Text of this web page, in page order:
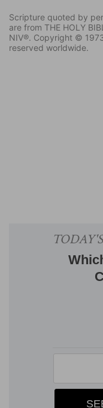
Scripture quoted by
are from THE HOLY
NIV®. Copyright ©
reserved worldwide.